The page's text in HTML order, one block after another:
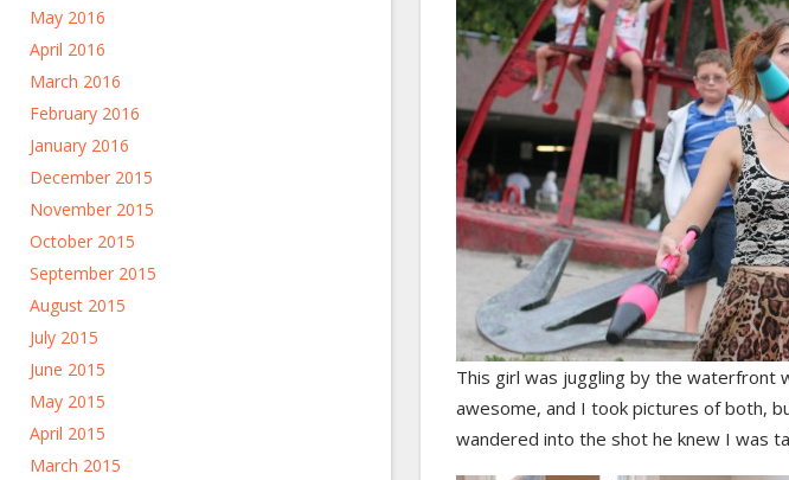
May 2016
April 2016
March 2016
February 2016
January 2016
December 2015
November 2015
October 2015
September 2015
August 2015
July 2015
June 2015
May 2015
April 2015
March 2015
This girl was juggling by the waterfront
awesome, and I took pictures of both,
wandered into the shot he knew I was